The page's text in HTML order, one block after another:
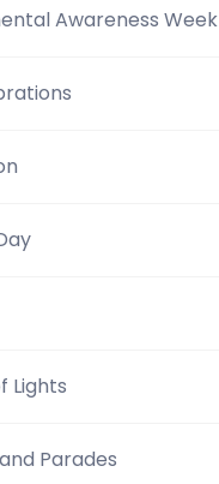
Awareness Week
Lights
Parades